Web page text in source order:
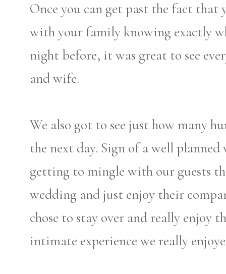
Once you can get past the fact
with your family knowing exactly
night before, it was great to see
and wife.
We also got to see just how many
the next day. Sign of a well
getting to mingle with our guests
wedding and just enjoy their
chose to stay over and really enjoy
intimate experience we really